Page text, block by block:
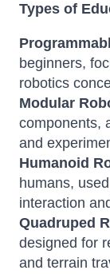
Types of
beginners,
robotics
Modular
components,
and
Humanoid
humans,
interaction
Quadruped
designed for
and terrain